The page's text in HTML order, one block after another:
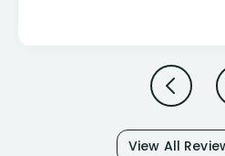
View All